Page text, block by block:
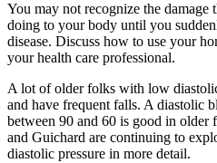
You may not recognize the damage
doing to your body until you
disease. Discuss how to use your
your health care professional.
A lot of older folks with low
and have frequent falls. A diastolic
between 90 and 60 is good in older
and Guichard are continuing to
diastolic pressure in more detail.